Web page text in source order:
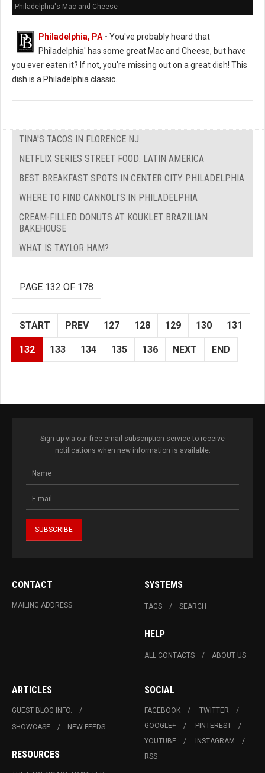
Philadelphia's Mac and Cheese
Philadelphia, PA - You've probably heard that
Philadelphia' has some great Mac and Cheese, but have
you ever eaten it? If not, you're missing out on a great dish! This
dish is a Philadelphia classic.
TINA'S TACOS IN FLORENCE NJ
NETFLIX SERIES STREET FOOD: LATIN AMERICA
BEST BREAKFAST SPOTS IN CENTER CITY PHILADELPHIA
WHERE TO FIND CANNOLI'S IN PHILADELPHIA
CREAM-FILLED DONUTS AT KOUKLET BRAZILIAN
BAKEHOUSE
WHAT IS TAYLOR HAM?
PAGE 132 OF 178
START PREV 127 128 129 130 131
132 133 134 135 136 NEXT END
Sign up via our free email subscription service to receive
notifications when new information is available.
CONTACT
MAILING ADDRESS
SYSTEMS
TAGS SEARCH
HELP
ALL CONTACTS ABOUT US
ARTICLES
GUEST BLOG INFO.
SHOWCASE
NEW FEEDS
RESOURCES
SOCIAL
FACEBOOK
TWITTER
GOOGLE+
PINTEREST
YOUTUBE
INSTAGRAM
RSS